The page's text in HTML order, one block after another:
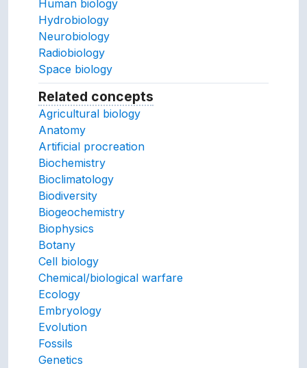
Human biology
Hydrobiology
Neurobiology
Radiobiology
Space biology
Related concepts
Agricultural biology
Anatomy
Artificial procreation
Biochemistry
Bioclimatology
Biodiversity
Biogeochemistry
Biophysics
Botany
Cell biology
Chemical/biological warfare
Ecology
Embryology
Evolution
Fossils
Genetics